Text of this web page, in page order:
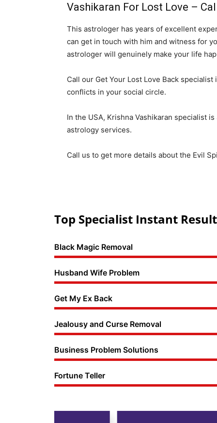
Vashikaran For Lost Love –
This astrologer has years of excellent
can get in touch with him and witness for
astrologer will genuinely make your life
Call our Get Your Lost Love Back
conflicts in your social circle.
In the USA, Krishna Vashikaran specialist
astrology services.
Call us to get more details about the Evil
Top Specialist Instant Result
Black Magic Removal
Husband Wife Problem
Get My Ex Back
Jealousy and Curse Removal
Business Problem Solutions
Fortune Teller